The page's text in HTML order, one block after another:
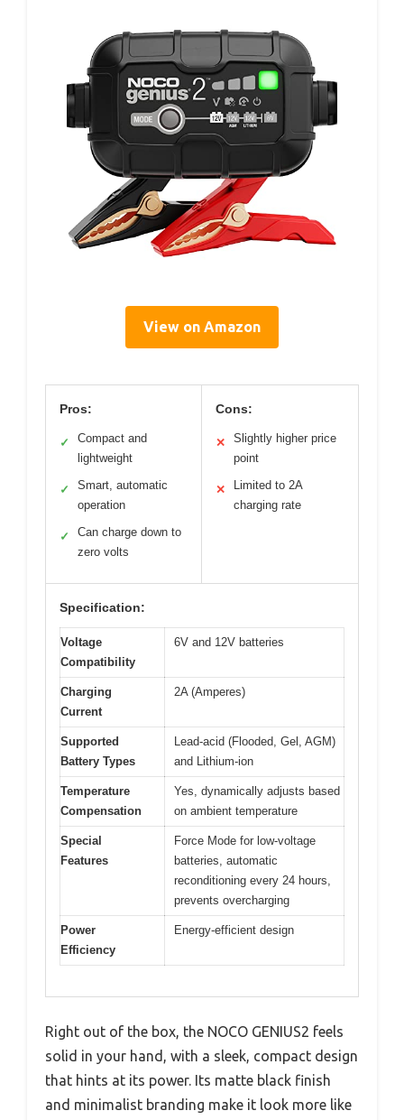
View on Amazon
Pros:
✓
Compact and
lightweight
✓
Smart, automatic
operation
✓
Can charge down to
zero volts
Cons:
✕
Slightly higher price
point
✕
Limited to 2A
charging rate
Specification:
Voltage
Compatibility
6V and 12V batteries
Charging
Current
2A (Amperes)
Supported
Battery Types
Lead-acid (Flooded, Gel, AGM)
and Lithium-ion
Temperature
Compensation
Yes, dynamically adjusts based
on ambient temperature
Special
Features
Force Mode for low-voltage
batteries, automatic
reconditioning every 24 hours,
prevents overcharging
Power
Efficiency
Energy-efficient design
Right out of the box, the NOCO GENIUS2 feels
solid in your hand, with a sleek, compact design
that hints at its power. Its matte black finish
and minimalist branding make it look more like